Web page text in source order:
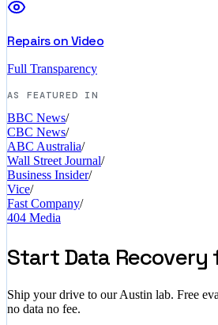
Repairs on Video
Full Transparency
AS FEATURED IN
BBC News/
CBC News/
ABC Australia/
Wall Street Journal/
Business Insider/
Vice/
Fast Company/
404 Media
Start Data Recovery
Ship your drive to our Austin lab. Free
no data no fee.